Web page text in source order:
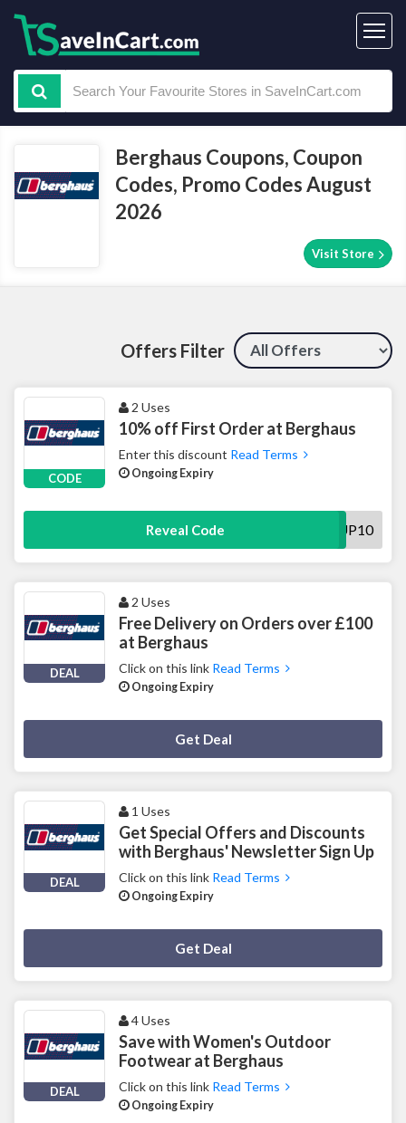
Berghaus Coupons, Coupon
Codes, Promo Codes August
2026
Visit Store
Offers Filter
CODE
2 Uses
10% off First Order at Berghaus
Enter this discount Read Terms
Ongoing Expiry
Reveal Code SIGNUP10
DEAL
2 Uses
Free Delivery on Orders over £100
at Berghaus
Click on this link Read Terms
Ongoing Expiry
Get Deal
DEAL
1 Uses
Get Special Offers and Discounts
with Berghaus' Newsletter Sign Up
Click on this link Read Terms
Ongoing Expiry
Get Deal
DEAL
4 Uses
Save with Women's Outdoor
Footwear at Berghaus
Click on this link Read Terms
Ongoing Expiry